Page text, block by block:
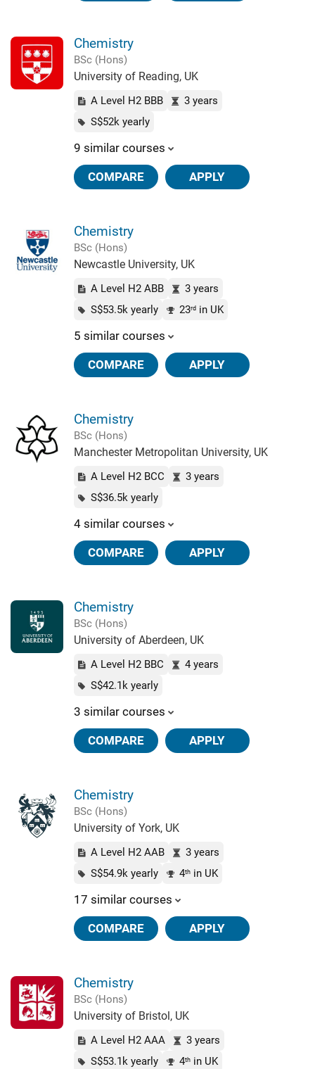
Chemistry
BSc (Hons)
University of Reading, UK
A Level H2 BBB
3 years
S$52k yearly
9 similar courses
COMPARE APPLY
Chemistry
BSc (Hons)
Newcastle University, UK
A Level H2 ABB
3 years
S$53.5k yearly
23rdin UK
5 similar courses
COMPARE APPLY
Chemistry
BSc (Hons)
Manchester Metropolitan University, UK
A Level H2 BCC
3 years
S$36.5k yearly
4 similar courses
COMPARE APPLY
Chemistry
BSc (Hons)
University of Aberdeen, UK
A Level H2 BBC
4 years
S$42.1k yearly
3 similar courses
COMPARE APPLY
Chemistry
BSc (Hons)
University of York, UK
A Level H2 AAB
3 years
S$54.9k yearly
4thin UK
17 similar courses
COMPARE APPLY
Chemistry
BSc (Hons)
University of Bristol, UK
A Level H2 AAA
3 years
S$53.1k yearly
4thin UK